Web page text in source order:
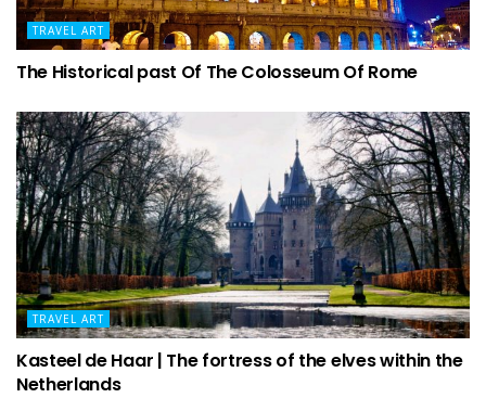
TRAVEL ART
The Historical past Of The Colosseum Of Rome
TRAVEL ART
Kasteel de Haar | The fortress of the elves within the
Netherlands